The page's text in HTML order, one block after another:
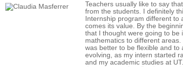
Teachers usually like to say
from the students. I definitely
Internship program different
comes its value. By the
that I thought were going to be
mathematics to different
was better to be flexible and to
evolving, as my intern started
and my academic studies at